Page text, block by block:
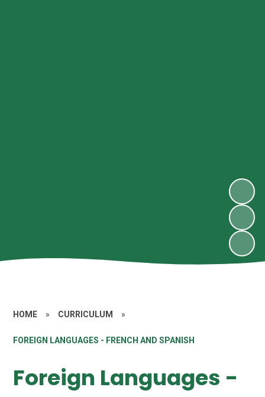
HOME » CURRICULUM »
FOREIGN LANGUAGES - FRENCH AND SPANISH
Foreign Languages -